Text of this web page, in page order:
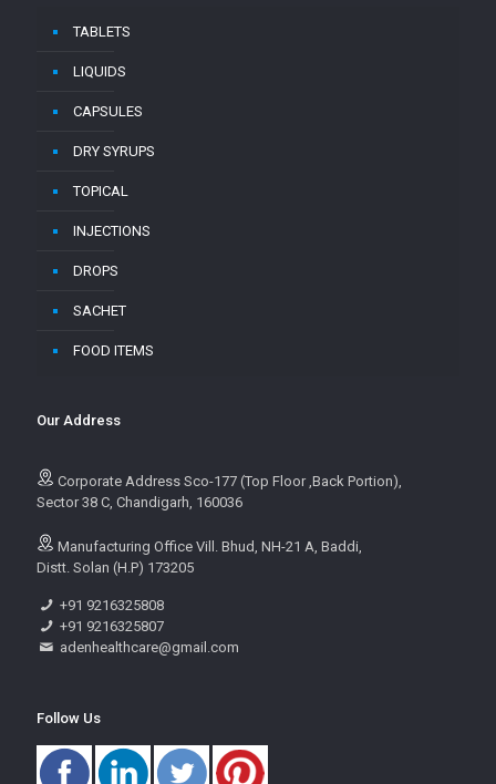
TABLETS
LIQUIDS
CAPSULES
DRY SYRUPS
TOPICAL
INJECTIONS
DROPS
SACHET
FOOD ITEMS
Our Address
Corporate Address Sco-177 (Top Floor ,Back Portion),
Sector 38 C, Chandigarh, 160036
Manufacturing Office Vill. Bhud, NH-21 A, Baddi,
Distt. Solan (H.P) 173205
+91 9216325808
+91 9216325807
adenhealthcare@gmail.com
Follow Us